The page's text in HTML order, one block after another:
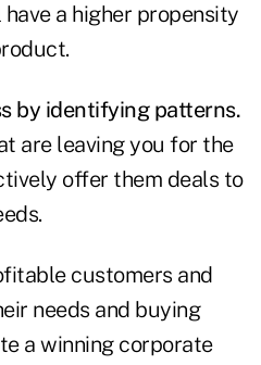
a higher propensity
by identifying patterns.
are leaving you for the
offer them deals to
customers and
needs and buying
a winning corporate